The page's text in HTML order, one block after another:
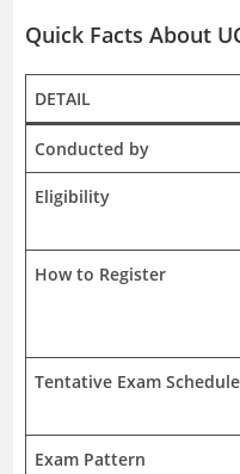
Quick Facts About
DETAIL
Conducted by
Eligibility
How to Register
Tentative Exam Schedule
Exam Pattern